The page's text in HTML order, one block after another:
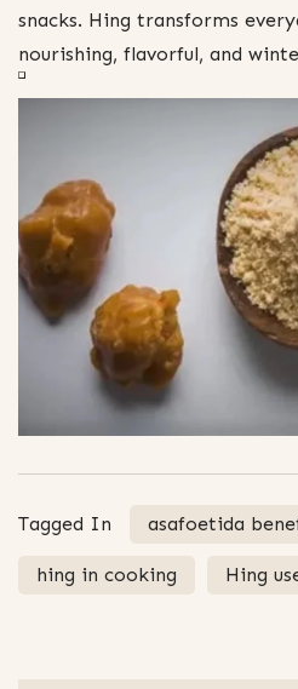
snacks. Hing transforms
nourishing, flavorful, and
Tagged In asafoetida
hing in cooking Hing